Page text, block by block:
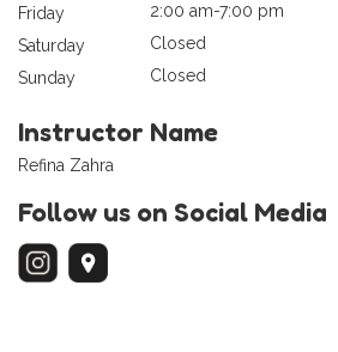
Friday
2:00 am-7:00 pm
Saturday
Closed
Sunday
Closed
Instructor Name
Refina Zahra
Follow us on Social Media